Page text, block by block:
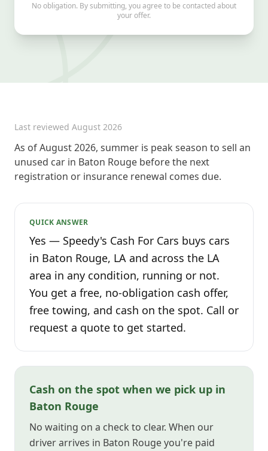
No obligation. By submitting, you agree to be contacted about
your offer.
Last reviewed August 2026
As of August 2026, summer is peak season to sell an
unused car in Baton Rouge before the next
registration or insurance renewal comes due.
QUICK ANSWER
Yes — Speedy's Cash For Cars buys cars
in Baton Rouge, LA and across the LA
area in any condition, running or not.
You get a free, no-obligation cash offer,
free towing, and cash on the spot. Call or
request a quote to get started.
Cash on the spot when we pick up in
Baton Rouge
No waiting on a check to clear. When our
driver arrives in Baton Rouge you're paid